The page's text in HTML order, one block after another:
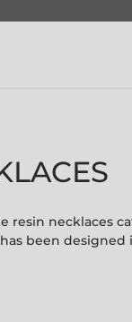
resin necklaces
been